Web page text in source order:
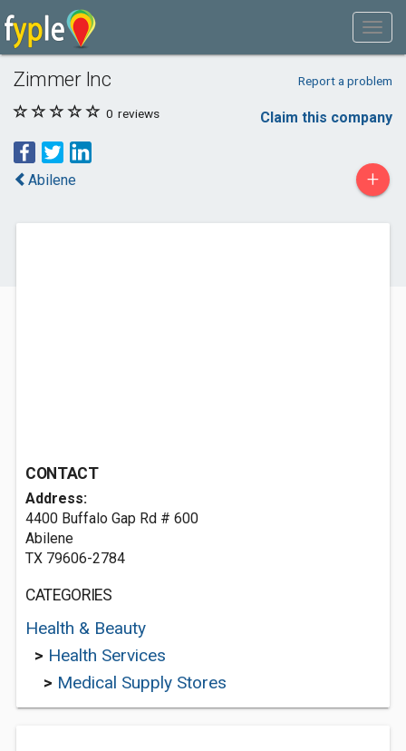
Zimmer Inc Report a problem
0 reviews Claim this company
Abilene +
CONTACT
Address:
4400 Buffalo Gap Rd # 600
Abilene
TX 79606-2784
CATEGORIES
Health & Beauty
> Health Services
> Medical Supply Stores